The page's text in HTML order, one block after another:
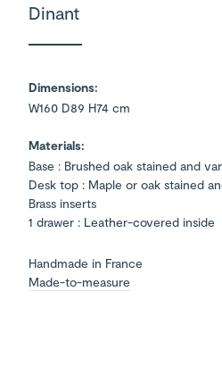
Dinant
Dimensions:
W160 D89 H74 cm
Materials:
Base : Brushed oak stained and
Desk top : Maple or oak stained
Brass inserts
1 drawer : Leather-covered inside
Handmade in France
Made-to-measure